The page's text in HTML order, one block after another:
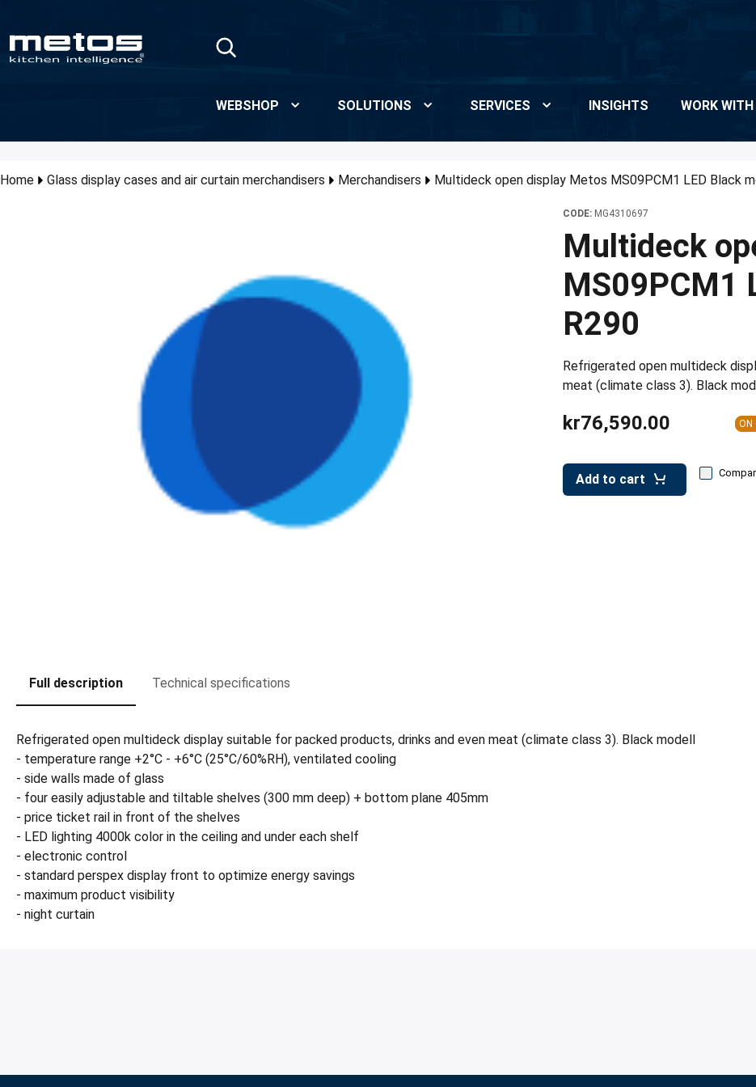
WEBSHOP SOLUTIONS SERVICES INSIGHTS WORK
Home Glass display cases and air curtain merchandisers Merchandisers Multideck open display Metos MS09PCM1 LED Black
CODE: MG4310697
Multideck
MS09PCM1
R290
Refrigerated open multideck
meat (climate class 3). Black
kr76,590.00 ON
Add to cart
Full description Technical specifications
Refrigerated open multideck display suitable for packed products, drinks and even meat (climate class 3). Black modell
- temperature range +2°C - +6°C (25°C/60%RH), ventilated cooling
- side walls made of glass
- four easily adjustable and tiltable shelves (300 mm deep) + bottom plane 405mm
- price ticket rail in front of the shelves
- LED lighting 4000k color in the ceiling and under each shelf
- electronic control
- standard perspex display front to optimize energy savings
- maximum product visibility
- night curtain